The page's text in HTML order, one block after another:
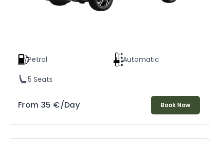
Petrol Automatic
5 Seats
From 35 €/Day Book Now